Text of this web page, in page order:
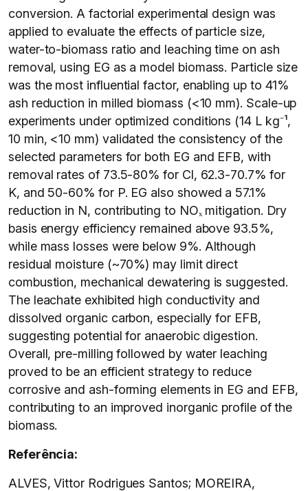
conversion. A factorial experimental design was
applied to evaluate the effects of particle size,
water-to-biomass ratio and leaching time on ash
removal, using EG as a model biomass. Particle size
was the most influential factor, enabling up to 41%
ash reduction in milled biomass (<10 mm). Scale-up
experiments under optimized conditions (14 L kg⁻¹,
10 min, <10 mm) validated the consistency of the
selected parameters for both EG and EFB, with
removal rates of 73.5-80% for Cl, 62.3-70.7% for
K, and 50-60% for P. EG also showed a 57.1%
reduction in N, contributing to NOₓ mitigation. Dry
basis energy efficiency remained above 93.5%,
while mass losses were below 9%. Although
residual moisture (~70%) may limit direct
combustion, mechanical dewatering is suggested.
The leachate exhibited high conductivity and
dissolved organic carbon, especially for EFB,
suggesting potential for anaerobic digestion.
Overall, pre-milling followed by water leaching
proved to be an efficient strategy to reduce
corrosive and ash-forming elements in EG and EFB,
contributing to an improved inorganic profile of the
biomass.
Referência:
ALVES, Vittor Rodrigues Santos; MOREIRA,